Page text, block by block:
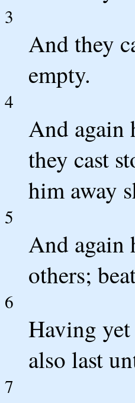
3
And they
empty.
4
And again
they cast
him away
5
And again
others;
6
Having
also last
7